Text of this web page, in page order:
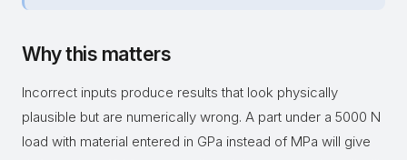
Why this matters
Incorrect inputs produce results that look physically
plausible but are numerically wrong. A part under a 5000 N
load with material entered in GPa instead of MPa will give